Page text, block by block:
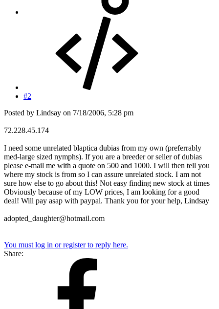
#2
Posted by Lindsay on 7/18/2006, 5:28 pm
72.228.45.174
I need some unrelated blaptica dubias from my own (preferrably
med-large sized nymphs). If you are a breeder or seller of dubias
please e-mail me with a quote on 500 and 1000. I will then tell you
where my stock is from so I can assure unrelated stock. I am not
sure how else to go about this! Not easy finding new stock at times
Obviously because of my LOW prices, I am looking for a good
deal! Will pay asap with paypal. Thank you for your help, Lindsay
adopted_daughter@hotmail.com
You must log in or register to reply here.
Share: